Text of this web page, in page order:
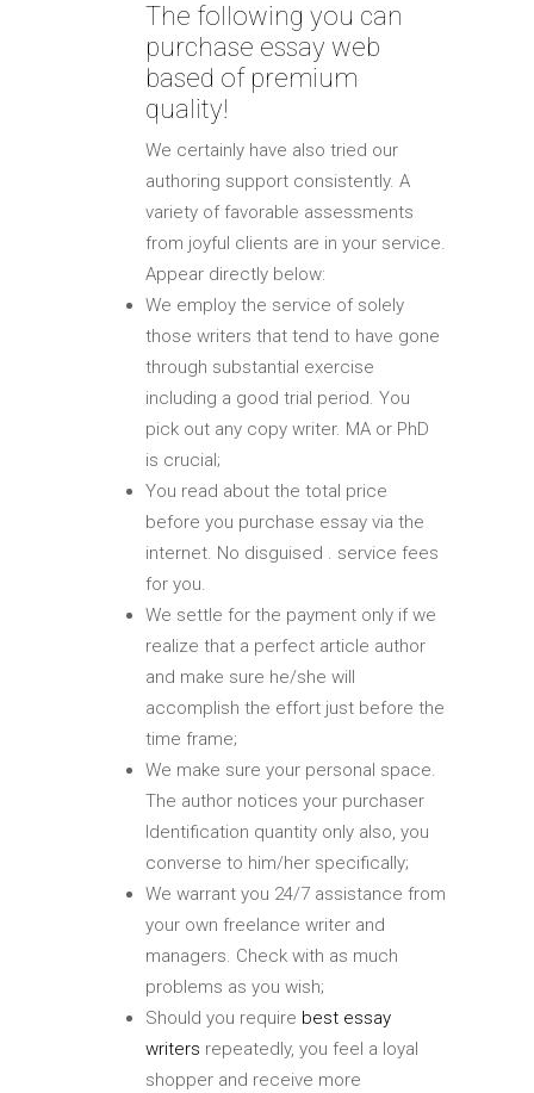
The following you can
purchase essay web
based of premium
quality!
We certainly have also tried our
authoring support consistently. A
variety of favorable assessments
from joyful clients are in your service.
Appear directly below:
We employ the service of solely
those writers that tend to have gone
through substantial exercise
including a good trial period. You
pick out any copy writer. MA or PhD
is crucial;
You read about the total price
before you purchase essay via the
internet. No disguised . service fees
for you.
We settle for the payment only if we
realize that a perfect article author
and make sure he/she will
accomplish the effort just before the
time frame;
We make sure your personal space.
The author notices your purchaser
Identification quantity only also, you
converse to him/her specifically;
We warrant you 24/7 assistance from
your own freelance writer and
managers. Check with as much
problems as you wish;
Should you require best essay
writers repeatedly, you feel a loyal
shopper and receive more